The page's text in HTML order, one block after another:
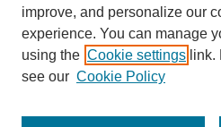
improve, and personalize our
experience. You can manage
using the Cookie settings link.
see our Cookie Policy